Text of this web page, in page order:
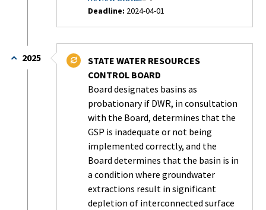
Deadline: 2024-04-01
Status:
2025
STATE WATER RESOURCES
CONTROL BOARD
Board designates basins as
probationary if DWR, in consultation
with the Board, determines that the
GSP is inadequate or not being
implemented correctly, and the
Board determines that the basin is in
a condition where groundwater
extractions result in significant
depletion of interconnected surface